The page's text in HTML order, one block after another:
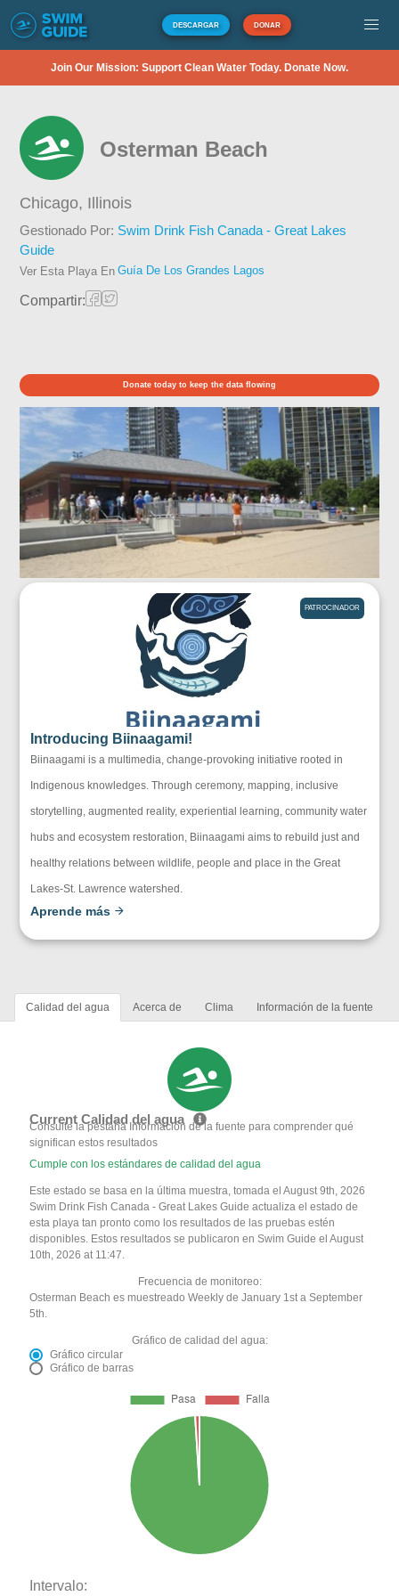
DESCARGAR DONAR
Join Our Mission: Support Clean Water Today. Donate Now.
Osterman Beach
Chicago, Illinois
Gestionado Por: Swim Drink Fish Canada - Great Lakes
Guide
Ver Esta Playa En Guía De Los Grandes Lagos
Compartir:
Donate today to keep the data flowing
PATROCINADOR
Introducing Biinaagami!
Biinaagami is a multimedia, change-provoking initiative rooted in
Indigenous knowledges. Through ceremony, mapping, inclusive
storytelling, augmented reality, experiential learning, community water
hubs and ecosystem restoration, Biinaagami aims to rebuild just and
healthy relations between wildlife, people and place in the Great
Lakes-St. Lawrence watershed.
Aprende más
Calidad del agua Acerca de Clima Información de la fuente
Current Calidad del agua
Consulte la pestaña Información de la fuente para comprender qué
significan estos resultados
Cumple con los estándares de calidad del agua
Este estado se basa en la última muestra, tomada el August 9th, 2026
Swim Drink Fish Canada - Great Lakes Guide actualiza el estado de
esta playa tan pronto como los resultados de las pruebas estén
disponibles. Estos resultados se publicaron en Swim Guide el August
10th, 2026 at 11:47.
Frecuencia de monitoreo:
Osterman Beach es muestreado Weekly de January 1st a September
5th.
Gráfico de calidad del agua:
Gráfico circular
Gráfico de barras
Intervalo: